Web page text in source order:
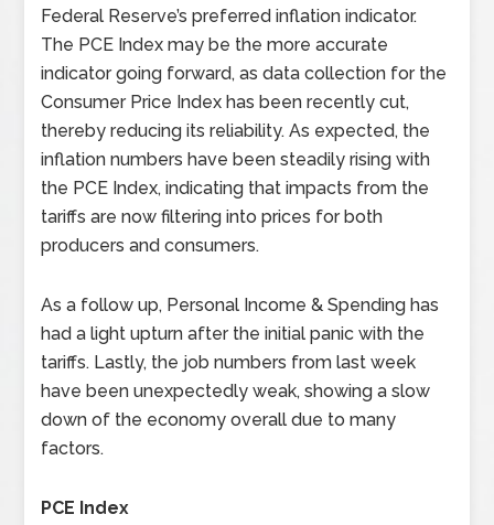
Federal Reserve’s preferred inflation indicator.
The PCE Index may be the more accurate
indicator going forward, as data collection for the
Consumer Price Index has been recently cut,
thereby reducing its reliability. As expected, the
inflation numbers have been steadily rising with
the PCE Index, indicating that impacts from the
tariffs are now filtering into prices for both
producers and consumers.
As a follow up, Personal Income & Spending has
had a light upturn after the initial panic with the
tariffs. Lastly, the job numbers from last week
have been unexpectedly weak, showing a slow
down of the economy overall due to many
factors.
PCE Index